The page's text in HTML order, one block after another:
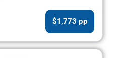
$1,773 pp